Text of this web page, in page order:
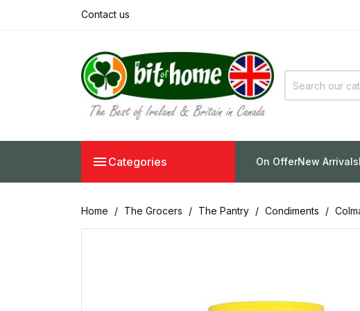
Contact us
 Categories On OfferNew Arrivals
Home The Grocers The Pantry Condiments